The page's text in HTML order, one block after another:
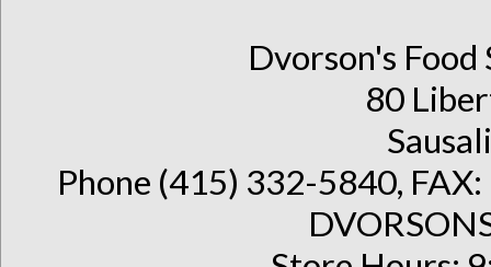
Dvorson's Food
80
Phone (415) 332-5840,